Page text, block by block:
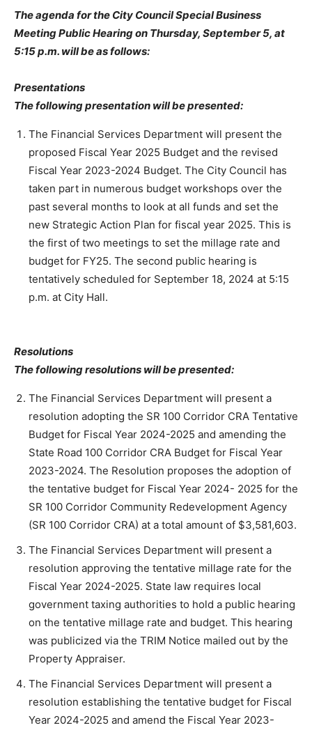
The agenda for the City Council Special Business
Meeting Public Hearing on Thursday, September 5, at
5:15 p.m. will be as follows:
Presentations
The following presentation will be presented:
The Financial Services Department will present the
proposed Fiscal Year 2025 Budget and the revised
Fiscal Year 2023-2024 Budget. The City Council has
taken part in numerous budget workshops over the
past several months to look at all funds and set the
new Strategic Action Plan for fiscal year 2025. This is
the first of two meetings to set the millage rate and
budget for FY25. The second public hearing is
tentatively scheduled for September 18, 2024 at 5:15
p.m. at City Hall.
Resolutions
The following resolutions will be presented:
The Financial Services Department will present a
resolution adopting the SR 100 Corridor CRA Tentative
Budget for Fiscal Year 2024-2025 and amending the
State Road 100 Corridor CRA Budget for Fiscal Year
2023-2024. The Resolution proposes the adoption of
the tentative budget for Fiscal Year 2024- 2025 for the
SR 100 Corridor Community Redevelopment Agency
(SR 100 Corridor CRA) at a total amount of $3,581,603.
The Financial Services Department will present a
resolution approving the tentative millage rate for the
Fiscal Year 2024-2025. State law requires local
government taxing authorities to hold a public hearing
on the tentative millage rate and budget. This hearing
was publicized via the TRIM Notice mailed out by the
Property Appraiser.
The Financial Services Department will present a
resolution establishing the tentative budget for Fiscal
Year 2024-2025 and amend the Fiscal Year 2023-